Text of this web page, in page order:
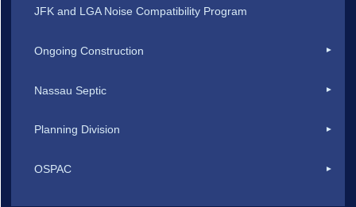
JFK and LGA Noise Compatibility Program
Ongoing Construction
Nassau Septic
Planning Division
OSPAC